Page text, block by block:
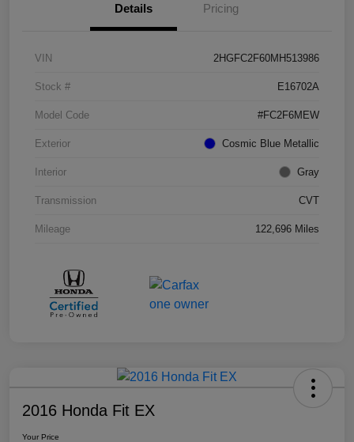
Details Pricing
VIN 2HGFC2F60MH513986
Stock # E16702A
Model Code #FC2F6MEW
Exterior Cosmic Blue Metallic
Interior Gray
Transmission CVT
Mileage 122,696 Miles
2016 Honda Fit EX
Your Price